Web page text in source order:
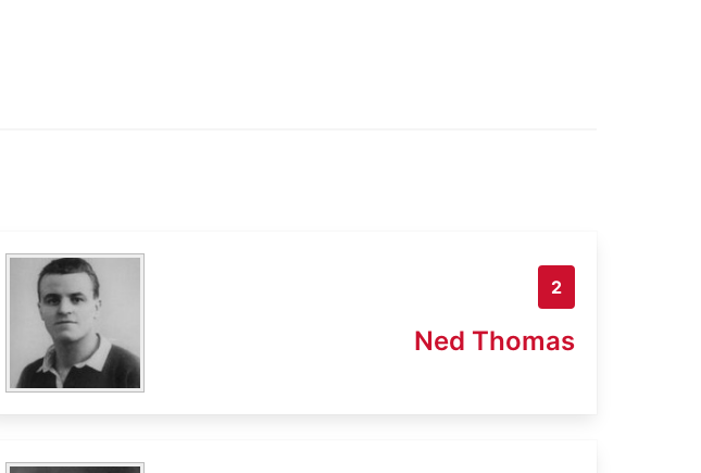
2
Ned Thomas